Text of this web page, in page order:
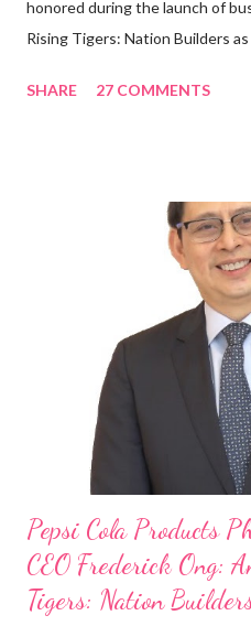
honored during the launch of
Rising Tigers: Nation Builders
Rami Chahwan, the brains and
“ I was always passionate
my Engineering studies back in
cashier at Tim Hortons — an
on evenings and weekends to
looking back when he was first
With his recent appointment
Three Bears Group , a multi-
SHARE 27 COMMENTS
Pepsi Cola Products
CEO Frederick Ong:
Tigers: Nation